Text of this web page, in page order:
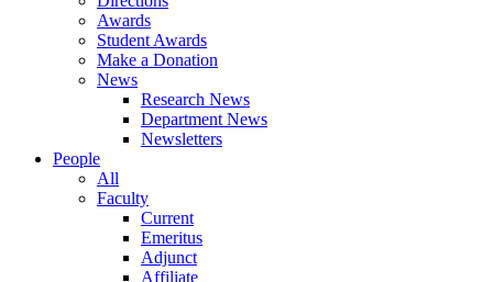
Awards
Student Awards
Make a Donation
News
Research News
Department News
Newsletters
People
All
Faculty
Current
Emeritus
Adjunct
Affiliate